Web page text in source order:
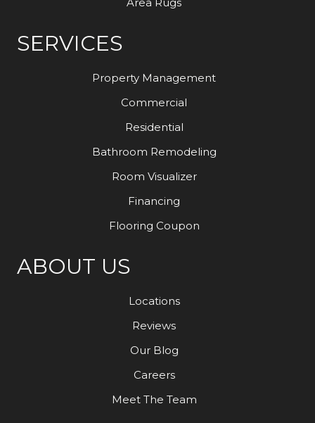
SERVICES
Property Management
Commercial
Residential
Bathroom Remodeling
Room Visualizer
Financing
Flooring Coupon
ABOUT US
Locations
Reviews
Our Blog
Careers
Meet The Team